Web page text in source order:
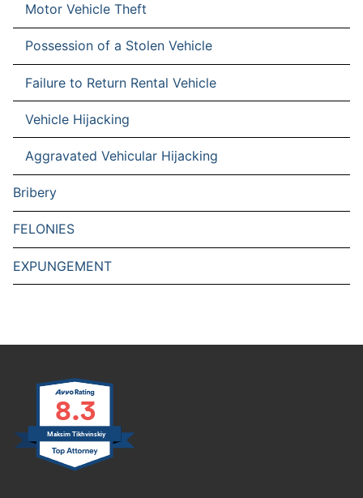
Motor Vehicle Theft
Possession of a Stolen Vehicle
Failure to Return Rental Vehicle
Vehicle Hijacking
Aggravated Vehicular Hijacking
Bribery
FELONIES
EXPUNGEMENT
8.3
Maksim Tikhvinskiy